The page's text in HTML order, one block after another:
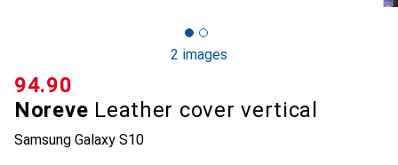
2 images
Noreve Leather cover vertical
Samsung Galaxy S10
CHF
94.90